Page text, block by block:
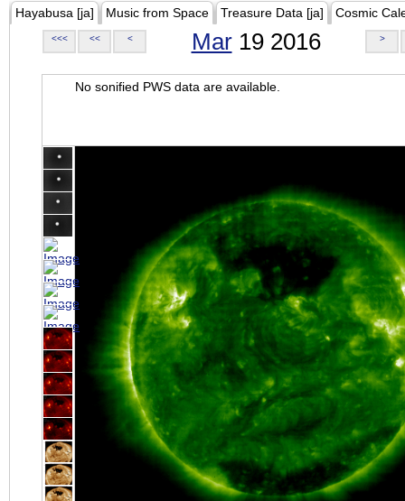
Hayabusa [ja] Music from Space Treasure Data [ja] Cosmic
<<< << < Mar19 2016 >
No sonified PWS data are available.